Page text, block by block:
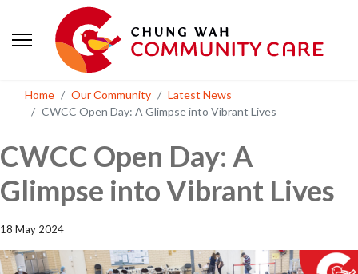
Home Our Community
Latest News
CWCC Open Day: A Glimpse into Vibrant Lives
CWCC Open Day: A
Glimpse into Vibrant Lives
18 May 2024